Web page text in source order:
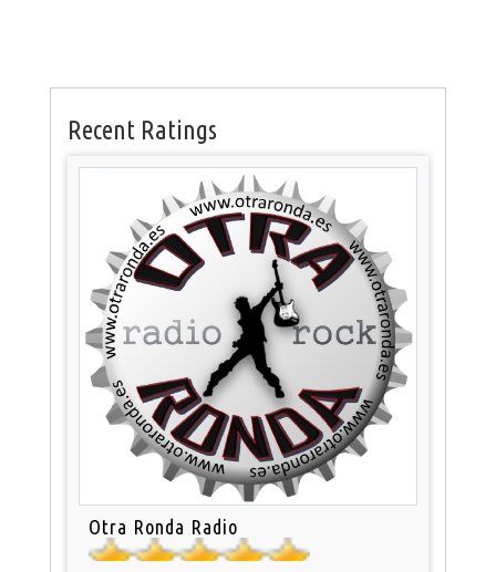
Recent Ratings
Otra Ronda Radio